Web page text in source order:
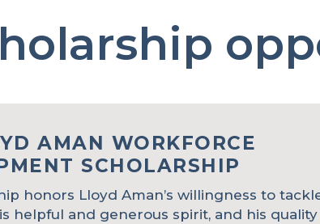
AMAN WORKFORCE
SCHOLARSHIP
honors Lloyd Aman’s willingness to
helpful and generous spirit, and his quality